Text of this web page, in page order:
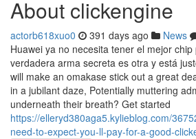
About clickengine
actorb618xuo0 391 days ago News
Huawei ya no necesita tener el mejor
verdadera arma secreta es otra y está
will make an omakase stick out a great
in a jubilant daze, Potentially muttering
underneath their breath? Get started
https://elleryd380aga5.kylieblog.com/
need-to-expect-you-ll-pay-for-a-good-